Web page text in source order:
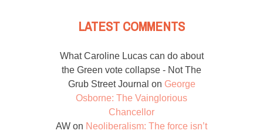
LATEST COMMENTS
What Caroline Lucas can do about
the Green vote collapse - Not The
Grub Street Journal on George
Osborne: The Vainglorious
Chancellor
AW on Neoliberalism: The force isn’t